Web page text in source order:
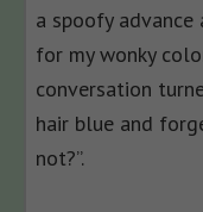
a spoofy
for my wonky
conversation
hair blue and
not?”.